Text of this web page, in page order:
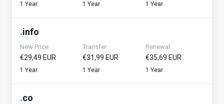
1 Year 1 Year 1 Year
.info
New Price
€29,49 EUR
1 Year
Transfer
€31,99 EUR
1 Year
Renewal
€35,69 EUR
1 Year
.co